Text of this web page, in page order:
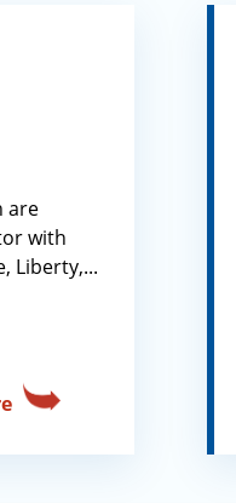
are
with
Liberty,...